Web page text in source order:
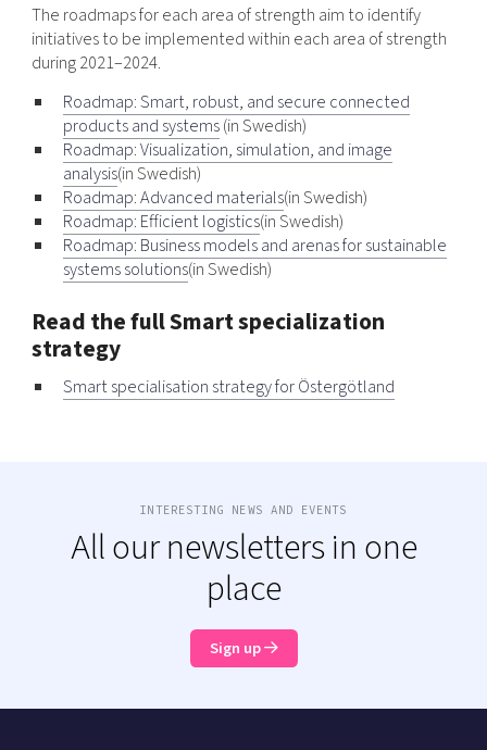
The roadmaps for each area of strength aim to identify
initiatives to be implemented within each area of strength
during 2021–2024.
Roadmap: Smart, robust, and secure connected
products and systems(in Swedish)
Roadmap: Visualization, simulation, and image
analysis(in Swedish)
Roadmap: Advanced materials(in Swedish)
Roadmap: Efficient logistics(in Swedish)
Roadmap: Business models and arenas for sustainable
systems solutions(in Swedish)
Read the full Smart specialization
strategy
Smart specialisation strategy for Östergötland
INTERESTING NEWS AND EVENTS
All our newsletters in one
place
Sign up